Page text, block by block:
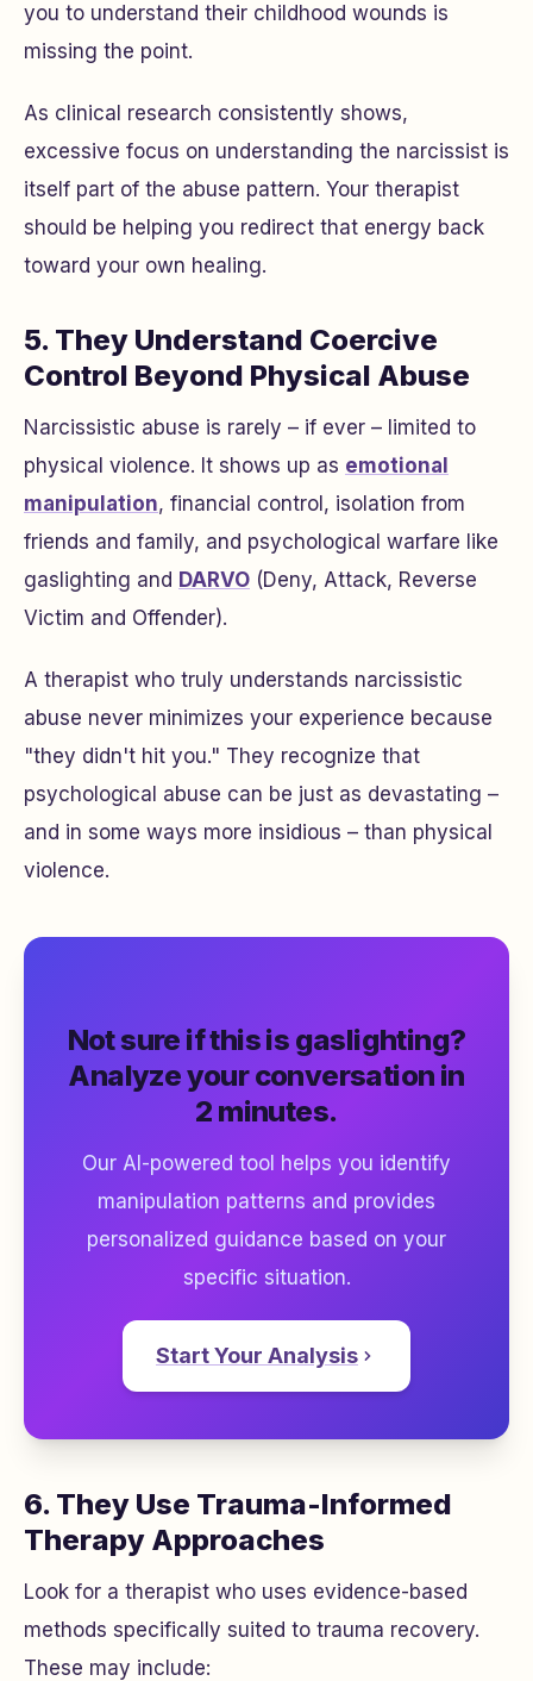
you to understand their childhood wounds is
missing the point.
As clinical research consistently shows,
excessive focus on understanding the narcissist is
itself part of the abuse pattern. Your therapist
should be helping you redirect that energy back
toward your own healing.
5. They Understand Coercive
Control Beyond Physical Abuse
Narcissistic abuse is rarely – if ever – limited to
physical violence. It shows up as emotional
manipulation, financial control, isolation from
friends and family, and psychological warfare like
gaslighting and DARVO (Deny, Attack, Reverse
Victim and Offender).
A therapist who truly understands narcissistic
abuse never minimizes your experience because
"they didn't hit you." They recognize that
psychological abuse can be just as devastating –
and in some ways more insidious – than physical
violence.
Not sure if this is gaslighting?
Analyze your conversation in
2 minutes.
Our AI-powered tool helps you identify
manipulation patterns and provides
personalized guidance based on your
specific situation.
Start Your Analysis
6. They Use Trauma-Informed
Therapy Approaches
Look for a therapist who uses evidence-based
methods specifically suited to trauma recovery.
These may include: